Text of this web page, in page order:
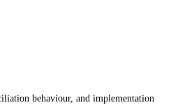
behaviour, and implementation